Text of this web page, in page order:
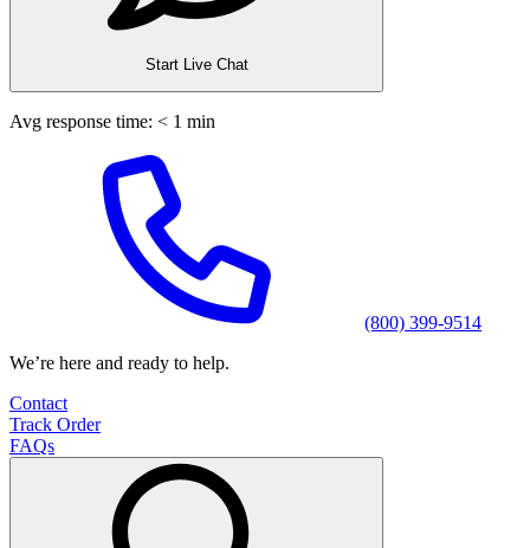
Start Live Chat
Avg response time: < 1 min
(800) 399-9514
We’re here and ready to help.
Contact
Track Order
FAQs